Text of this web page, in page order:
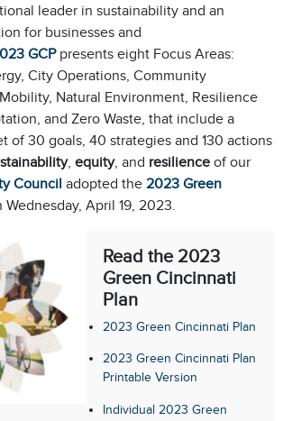
leader in sustainability and an
for businesses and
GCPpresents eight Focus Areas:
City Operations, Community
Natural Environment, Resilience
and Zero Waste, that include a
of 30 goals, 40 strategies and 130 actions
, equity, and resilience of our
Council adopted the 2023 Green
Wednesday, April 19, 2023.
Read the 2023
Green Cincinnati
Plan
2023 Green Cincinnati Plan
2023 Green Cincinnati Plan
Printable Version
Individual 2023 Green